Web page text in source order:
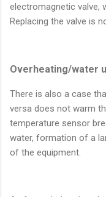
electromagnetic valve,
Replacing the valve is
Overheating/water
There is also a case
versa does not warm
temperature sensor
water, formation of a
of the equipment.